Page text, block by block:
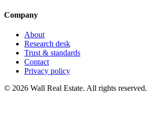
Company
About
Research desk
Trust & standards
Contact
Privacy policy
© 2026 Wall Real Estate. All rights reserved.